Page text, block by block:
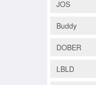
JOS
Buddy
DOBER
LBLD